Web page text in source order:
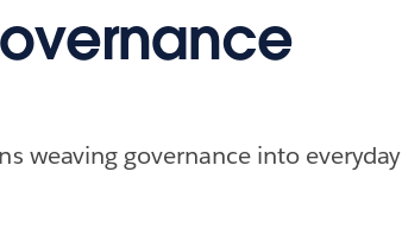
weaving governance into everyday